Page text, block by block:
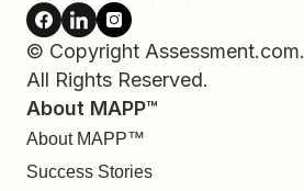
© Copyright Assessment.com.
All Rights Reserved.
About MAPP™
About MAPP™
Success Stories